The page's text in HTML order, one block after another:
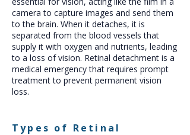
camera to capture images and send them
to the brain. When it detaches, it is
separated from the blood vessels that
supply it with oxygen and nutrients, leading
to a loss of vision. Retinal detachment is a
medical emergency that requires prompt
treatment to prevent permanent vision
loss.
Types of Retinal